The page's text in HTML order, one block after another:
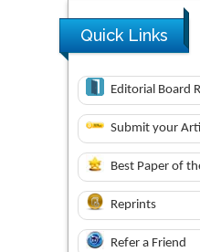
Quick Links
Editorial Board
Submit your
Best Paper of
Reprints
Refer a Friend